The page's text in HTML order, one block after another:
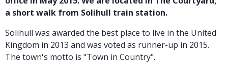
a short walk from Solihull train station.
Solihull was awarded the best place to live in the United
Kingdom in 2013 and was voted as runner-up in 2015.
The town's motto is "Town in Country".